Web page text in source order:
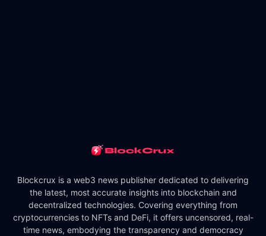
Blockcrux is a web3 news publisher dedicated to delivering
the latest, most accurate insights into blockchain and
decentralized technologies. Covering everything from
cryptocurrencies to NFTs and DeFi, it offers uncensored, real-
time news, embodying the transparency and democracy